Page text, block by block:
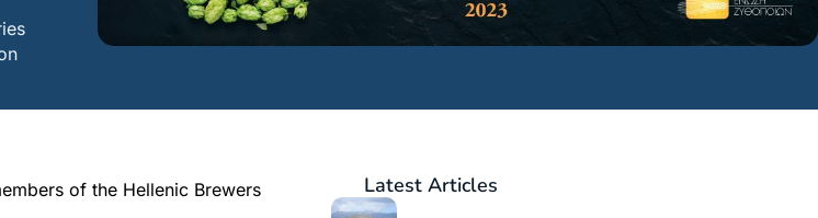
of the Hellenic Brewers
LatestArticles